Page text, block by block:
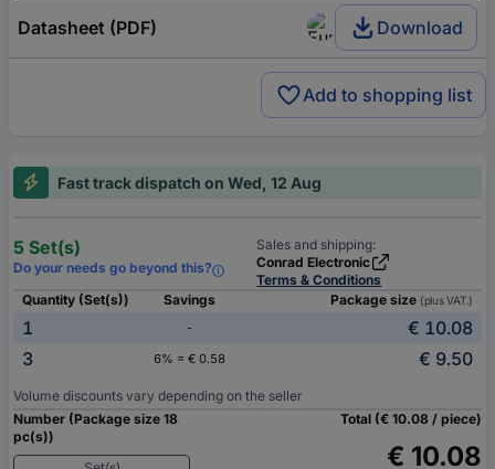
Datasheet (PDF) Download
Add to shopping list
Fast track dispatch on Wed, 12 Aug
5 Set(s)
Do your needs go beyond this?
Sales and shipping:
Conrad Electronic
Terms & Conditions
Quantity (Set(s))
Savings Package size (plus VAT.)
1 -
€ 10.08
3
6% = € 0.58 € 9.50
Volume discounts vary depending on the seller
Number (Package size 18
pc(s))
Total (€ 10.08 / piece)
€ 10.08